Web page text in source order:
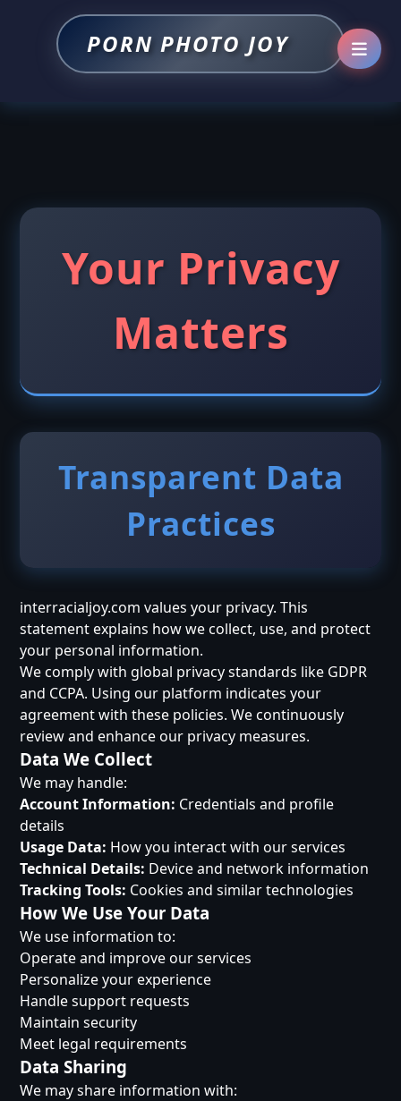
PORN PHOTO JOY
Your Privacy
Matters
Transparent Data
Practices
interracialjoy.com values your privacy. This
statement explains how we collect, use, and protect
your personal information.
We comply with global privacy standards like GDPR
and CCPA. Using our platform indicates your
agreement with these policies. We continuously
review and enhance our privacy measures.
Data We Collect
We may handle:
Account Information: Credentials and profile
details
Usage Data: How you interact with our services
Technical Details: Device and network information
Tracking Tools: Cookies and similar technologies
How We Use Your Data
We use information to:
Operate and improve our services
Personalize your experience
Handle support requests
Maintain security
Meet legal requirements
Data Sharing
We may share information with: